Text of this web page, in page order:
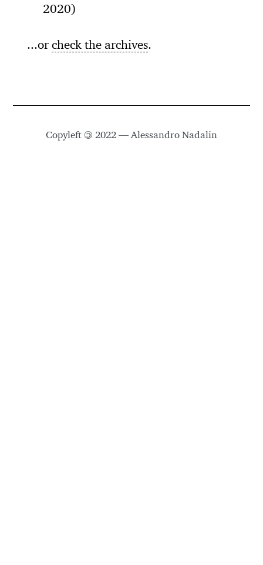
2020)
...orcheck the archives.
Copyleft © 2022 — Alessandro Nadalin